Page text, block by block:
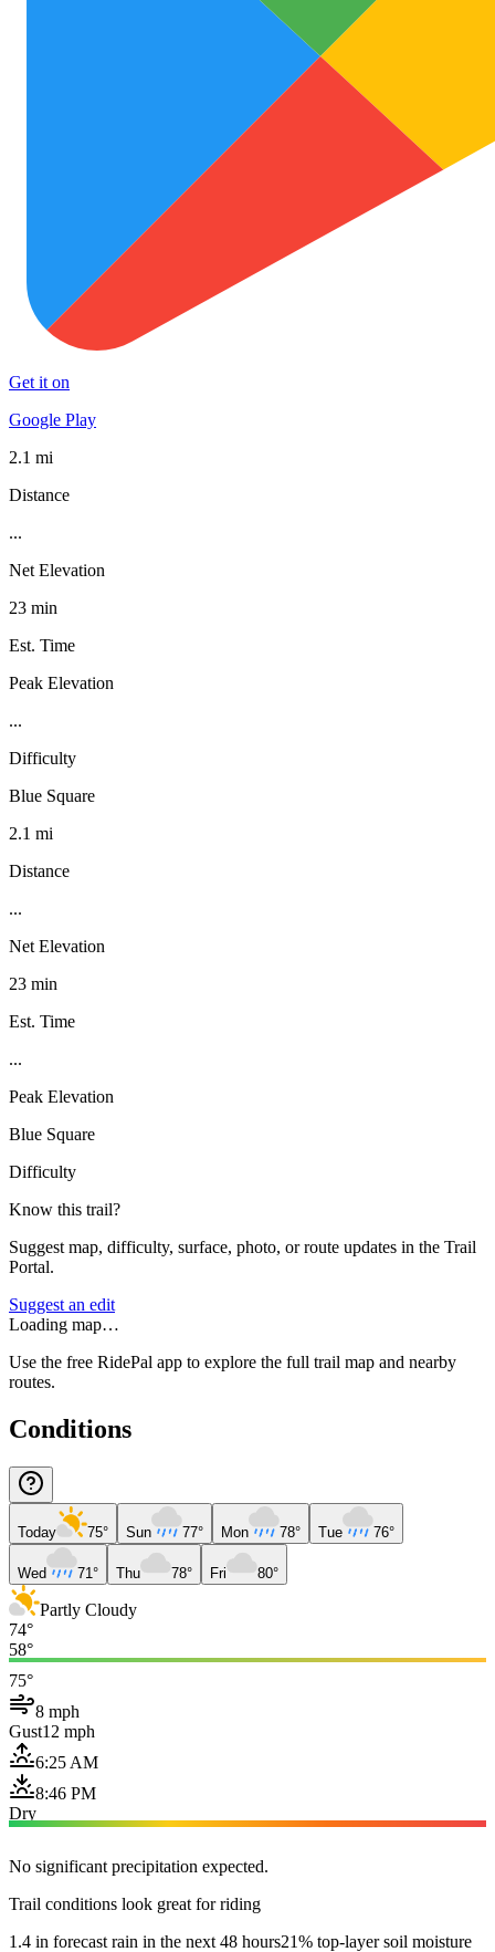
Get it on
Google Play
2.1 mi
Distance
...
Net Elevation
23 min
Est. Time
Peak Elevation
...
Difficulty
Blue Square
2.1 mi
Distance
...
Net Elevation
23 min
Est. Time
...
Peak Elevation
Blue Square
Difficulty
Know this trail?
Suggest map, difficulty, surface, photo, or route updates in the Trail
Portal.
Suggest an edit
Loading map…
Use the free RidePal app to explore the full trail map and nearby
routes.
Conditions
Today 75° Sun 77° Mon 78° Tue 76°
Wed 71° Thu 78° Fri 80°
Partly Cloudy
74°
58°
75°
8 mph
Gust12 mph
6:25 AM
8:46 PM
Dry
No significant precipitation expected.
Trail conditions look great for riding
1.4 in forecast rain in the next 48 hours21% top-layer soil moisture